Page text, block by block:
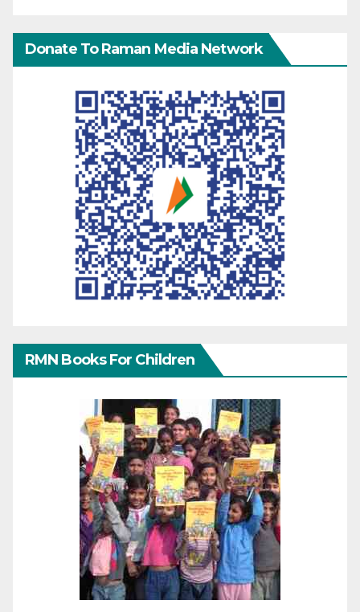
Donate To Raman Media Network
RMN Books For Children